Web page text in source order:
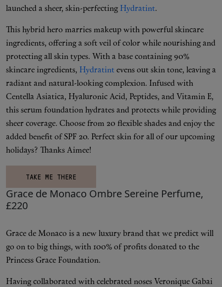
launched a sheer, skin-perfecting Hydratint.
This hybrid hero marries makeup with powerful skincare
ingredients, offering a soft veil of color while nourishing and
protecting all skin types. With a base containing 90%
skincare ingredients, Hydratint evens out skin tone, leaving a
radiant and natural-looking complexion. Infused with
Centella Asiatica, Hyaluronic Acid, Peptides, and Vitamin E,
this serum foundation hydrates and protects while providing
sheer coverage. Choose from 20 flexible shades and enjoy the
added benefit of SPF 20. Perfect skin for all of our upcoming
holidays? Thanks Aimee!
TAKE ME THERE
Grace de Monaco Ombre Sereine Perfume,
£220
Grace de Monaco is a new luxury brand that we predict will
go on to big things, with 100% of profits donated to the
Princess Grace Foundation.
Having collaborated with celebrated noses Veronique Gabai